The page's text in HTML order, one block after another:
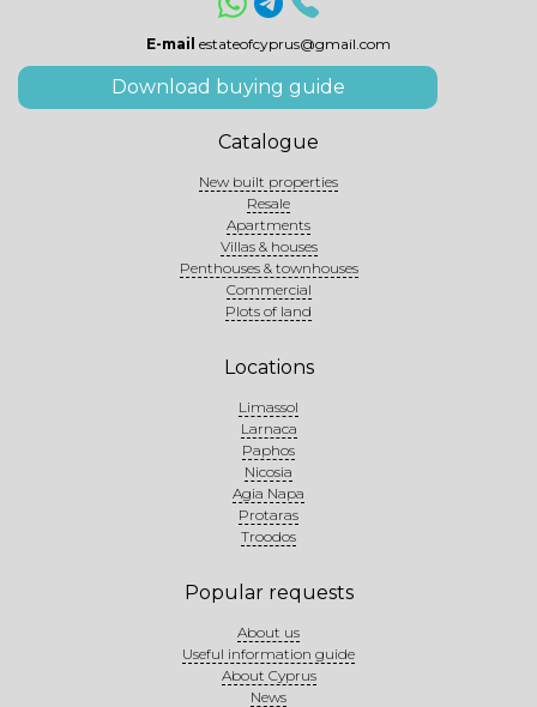
E-mail estateofcyprus@gmail.com
Download buying guide
Catalogue
New built properties
Resale
Apartments
Villas & houses
Penthouses & townhouses
Commercial
Plots of land
Locations
Limassol
Larnaca
Paphos
Nicosia
Agia Napa
Protaras
Troodos
Popular requests
About us
Useful information guide
About Cyprus
News